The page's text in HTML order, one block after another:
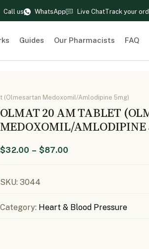
Call us WhatsApp Live ChatTrack your
Guides Our Pharmacists FAQ
(Olmesartan Medoxomil/Amlodipine 5mg)
OLMAT 20 AM TABLET
MEDOXOMIL/AMLODIPINE
$32.00 – $87.00
SKU: 3044
Category: Heart & Blood Pressure